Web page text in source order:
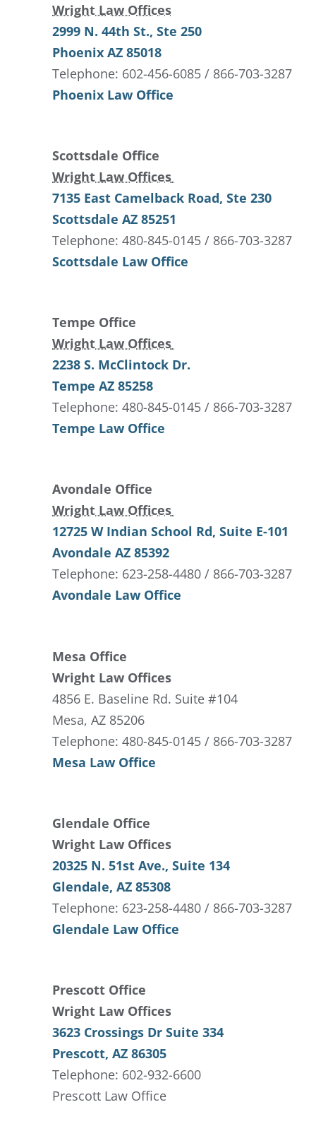
Wright Law Offices
2999 N. 44th St., Ste 250
Phoenix AZ 85018
Telephone: 602-456-6085 / 866-703-3287
Phoenix Law Office
Scottsdale Office
Wright Law Offices
7135 East Camelback Road, Ste 230
Scottsdale AZ 85251
Telephone: 480-845-0145 / 866-703-3287
Scottsdale Law Office
Tempe Office
Wright Law Offices
2238 S. McClintock Dr.
Tempe AZ 85258
Telephone: 480-845-0145 / 866-703-3287
Tempe Law Office
Avondale Office
Wright Law Offices
12725 W Indian School Rd, Suite E-101
Avondale AZ 85392
Telephone: 623-258-4480 / 866-703-3287
Avondale Law Office
Mesa Office
Wright Law Offices
4856 E. Baseline Rd. Suite #104
Mesa, AZ 85206
Telephone: 480-845-0145 / 866-703-3287
Mesa Law Office
Glendale Office
Wright Law Offices
20325 N. 51st Ave., Suite 134
Glendale, AZ 85308
Telephone: 623-258-4480 / 866-703-3287
Glendale Law Office
Prescott Office
Wright Law Offices
3623 Crossings Dr Suite 334
Prescott, AZ 86305
Telephone: 602-932-6600
Prescott Law Office